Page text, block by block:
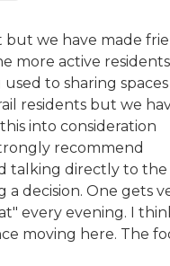
but we have made
more active
to sharing spaces
residents but we
into consideration
recommend
talking directly to the
a decision. One gets
every evening. I
moving here. The